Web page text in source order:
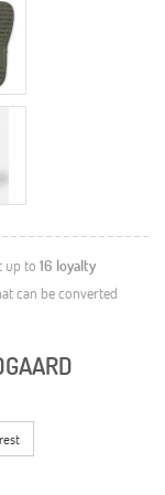
up to 16 loyalty
can be converted